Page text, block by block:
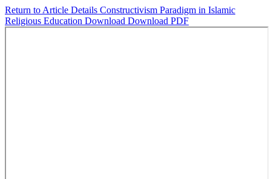
Return to Article Details Constructivism Paradigm in Islamic
Religious Education Download Download PDF